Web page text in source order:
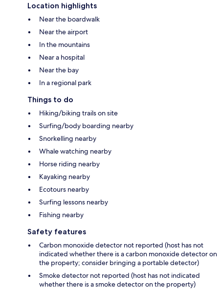
Location highlights
Near the boardwalk
Near the airport
In the mountains
Near a hospital
Near the bay
In a regional park
Things to do
Hiking/biking trails on site
Surfing/body boarding nearby
Snorkelling nearby
Whale watching nearby
Horse riding nearby
Kayaking nearby
Ecotours nearby
Surfing lessons nearby
Fishing nearby
Safety features
Carbon monoxide detector not reported (host has not
indicated whether there is a carbon monoxide detector on
the property; consider bringing a portable detector)
Smoke detector not reported (host has not indicated
whether there is a smoke detector on the property)